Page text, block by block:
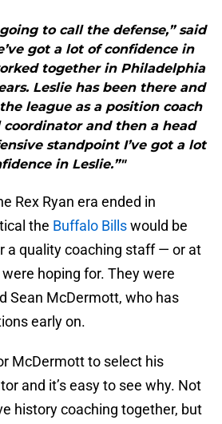
to call the defense,” said
got a lot of confidence in
together in Philadelphia
Leslie has been there and
league as a position coach
coordinator and then a head
standpoint I’ve got a lot
in Leslie.”"
Rex Ryan era ended in
the Buffalo Billswould be
a quality coaching staff — or at
hoping for. They were
Sean McDermott, who has
early on.
McDermott to select his
and it’s easy to see why. Not
history coaching together, but